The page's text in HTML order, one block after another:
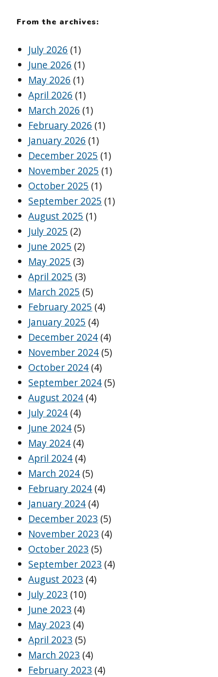
From the archives:
July 2026 (1)
June 2026 (1)
May 2026 (1)
April 2026 (1)
March 2026 (1)
February 2026 (1)
January 2026 (1)
December 2025 (1)
November 2025 (1)
October 2025 (1)
September 2025 (1)
August 2025 (1)
July 2025 (2)
June 2025 (2)
May 2025 (3)
April 2025 (3)
March 2025 (5)
February 2025 (4)
January 2025 (4)
December 2024 (4)
November 2024 (5)
October 2024 (4)
September 2024 (5)
August 2024 (4)
July 2024 (4)
June 2024 (5)
May 2024 (4)
April 2024 (4)
March 2024 (5)
February 2024 (4)
January 2024 (4)
December 2023 (5)
November 2023 (4)
October 2023 (5)
September 2023 (4)
August 2023 (4)
July 2023 (10)
June 2023 (4)
May 2023 (4)
April 2023 (5)
March 2023 (4)
February 2023 (4)